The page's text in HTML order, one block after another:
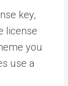
key,
license
you
use a